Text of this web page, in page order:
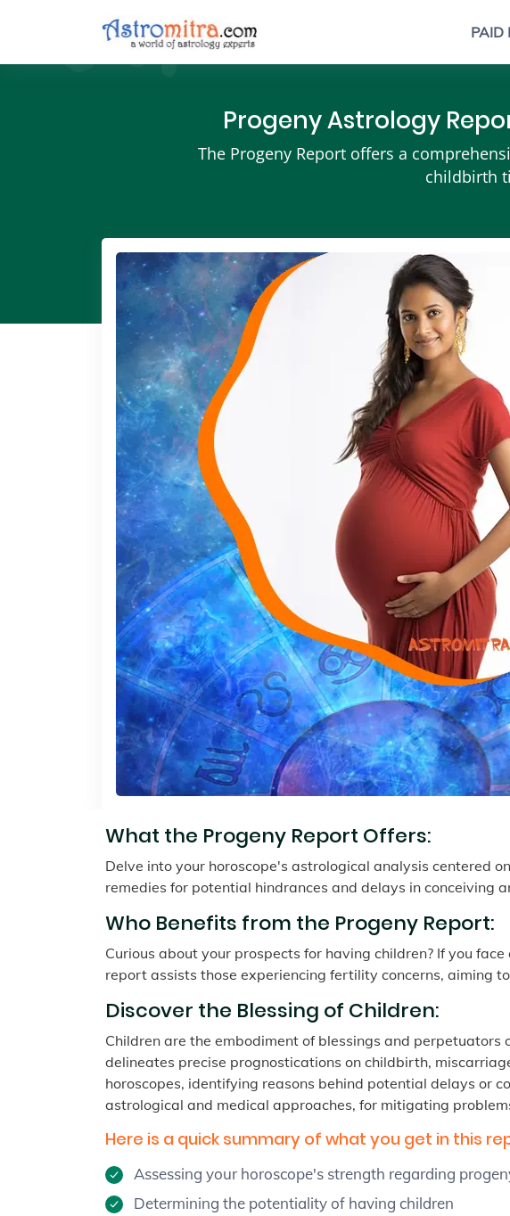
PAID
Progeny Astrology
The Progeny Report offers a
childbirth
What the Progeny Report Offers:
Delve into your horoscope's astrological analysis centered
remedies for potential hindrances and delays in conceiving
Who Benefits from the Progeny Report:
Curious about your prospects for having children? If you
report assists those experiencing fertility concerns, aiming
Discover the Blessing of Children:
Children are the embodiment of blessings and
delineates precise prognostications on childbirth,
horoscopes, identifying reasons behind potential delays or
astrological and medical approaches, for mitigating
Here is a quick summary of what you get in this
Assessing your horoscope's strength regarding
Determining the potentiality of having children